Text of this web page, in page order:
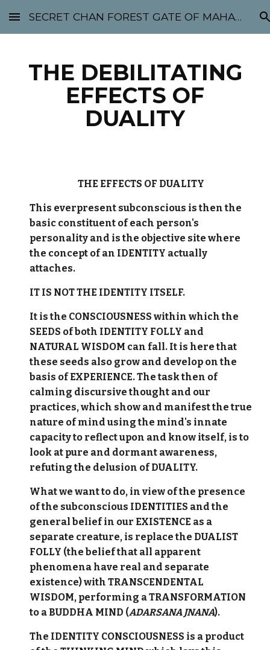
Skip to main content Skip to navigation
SECRET CHAN FOREST GATE OF MAHABODHI - SUNYATA 机禅林门 大菩提太虚
THE DEBILITATING
EFFECTS OF
DUALITY
THE EFFECTS OF DUALITY
This everpresent subconscious is then the
basic constituent of each person's
personality and is the objective site where
the concept of an IDENTITY actually
attaches.
IT IS NOT THE IDENTITY ITSELF.
It is the CONSCIOUSNESS within which the
SEEDS of both IDENTITY FOLLY and
NATURAL WISDOM can fall. It is here that
these seeds also grow and develop on the
basis of EXPERIENCE. The task then of
calming discursive thought and our
practices, which show and manifest the true
nature of mind using the mind's innate
capacity to reflect upon and know itself, is to
look at pure and dormant awareness,
refuting the delusion of DUALITY.
What we want to do, in view of the presence
of the subconscious IDENTITIES and the
general belief in our EXISTENCE as a
separate creature, is replace the DUALIST
FOLLY (the belief that all apparent
phenomena have real and separate
existence) with TRANSCENDENTAL
WISDOM, performing a TRANSFORMATION
to a BUDDHA MIND (ADARSANA JNANA).
The IDENTITY CONSCIOUSNESS is a product